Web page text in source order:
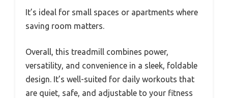
It’s ideal for small spaces or apartments where
saving room matters.
Overall, this treadmill combines power,
versatility, and convenience in a sleek, foldable
design. It’s well-suited for daily workouts that
are quiet, safe, and adjustable to your fitness